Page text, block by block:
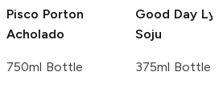
Pisco Porton
Acholado
750ml Bottle
Good Day
Soju
375ml Bottle